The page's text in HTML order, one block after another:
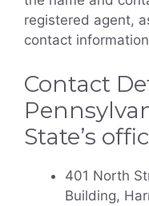
registered agent,
contact
Contact
State’s
401 North
Building,